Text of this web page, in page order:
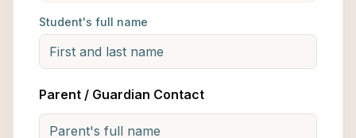
Student's full name
Parent / Guardian Contact